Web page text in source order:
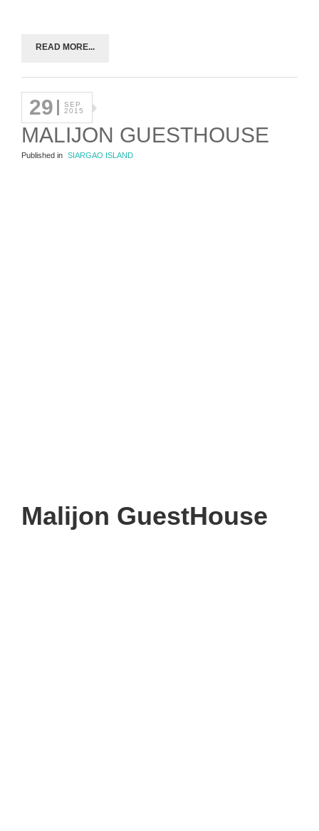
READ MORE...
29
SEP
2015
MALIJON GUESTHOUSE
Published in SIARGAO ISLAND
Malijon GuestHouse